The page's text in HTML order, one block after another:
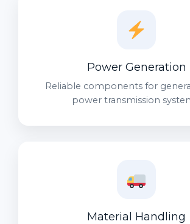
Power Generation
Reliable components for
power transmission
Material Handling